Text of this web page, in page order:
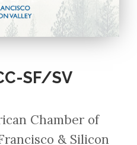
SF/SV
Chamber of
& Silicon